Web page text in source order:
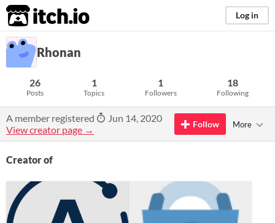
itch.io Log in
Rhonan
26
Posts
1
Topics
1
Followers
18
Following
A member registered
Jun 14, 2020
View creator page →
Follow More
Creator of